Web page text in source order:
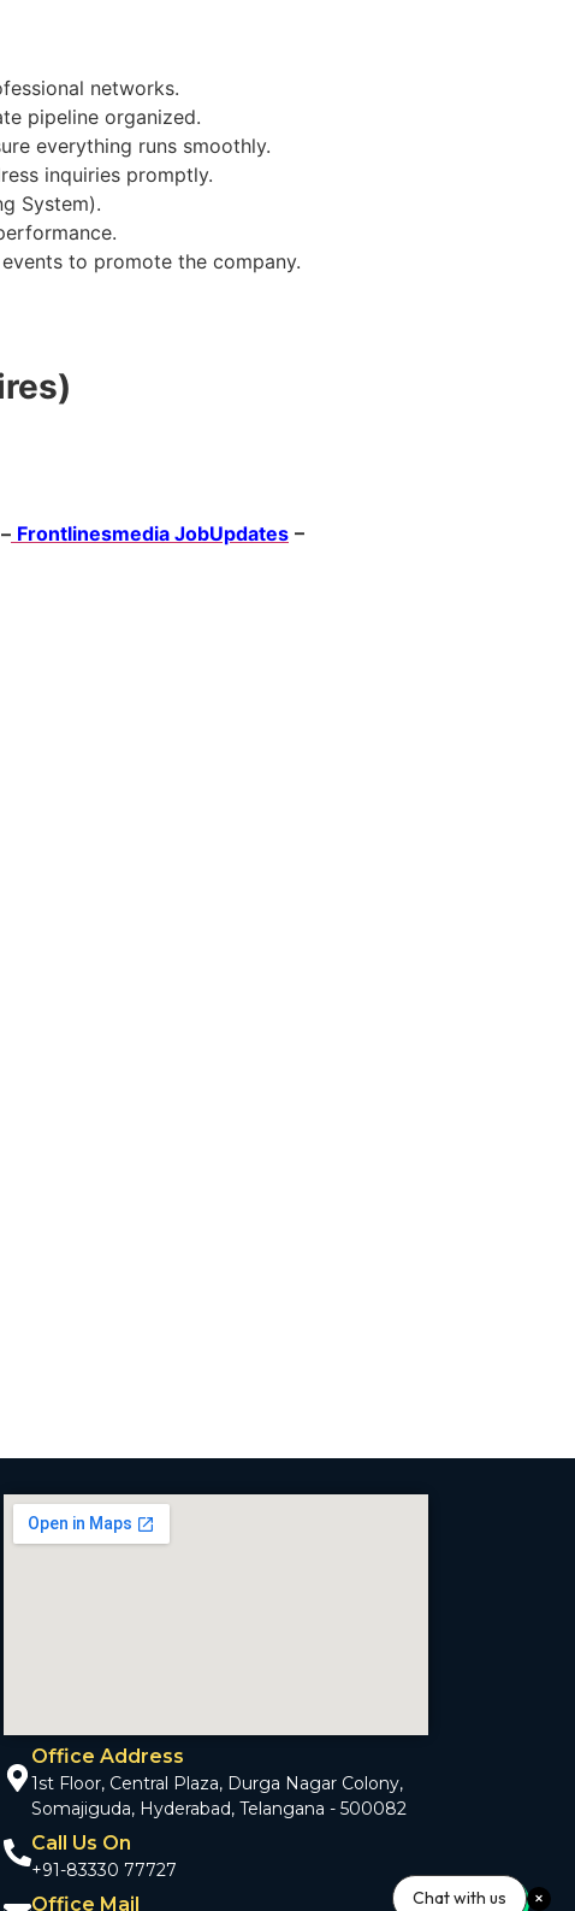
networks.
pipeline organized.
everything runs smoothly.
inquiries promptly.
System).
to promote the company.
Frontlinesmedia JobUpdates –
Office Address
1st Floor, Central Plaza, Durga Nagar Colony,
Somajiguda, Hyderabad, Telangana - 500082
Call Us On
+91-83330 77727
Office Mail Chat with us